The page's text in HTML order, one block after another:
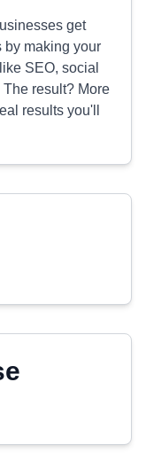
get
by making your
SEO, social
result? More
results you'll